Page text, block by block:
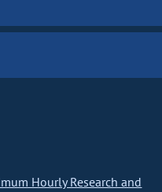
Hourly Research and